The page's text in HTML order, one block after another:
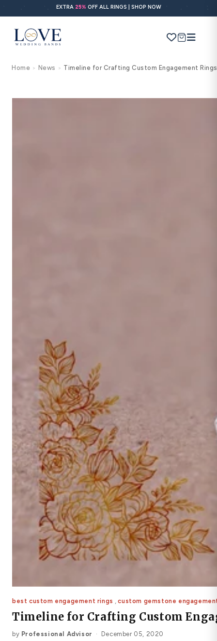
content
EXTRA 25% OFF ALL RINGS | SHOP NOW
Cart
Home > News > Timeline for Crafting Custom Engagement Rings
best custom engagement rings , custom gemstone
Timeline for Crafting Custom
by Professional Advisor · December 05, 2020